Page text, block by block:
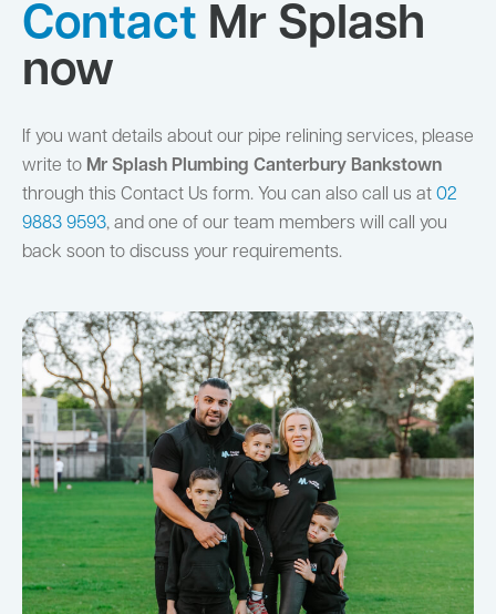
Contact Mr Splash
now
If you want details about our pipe relining services, please
write to Mr Splash Plumbing Canterbury Bankstown
through this Contact Us form. You can also call us at 02
9883 9593, and one of our team members will call you
back soon to discuss your requirements.